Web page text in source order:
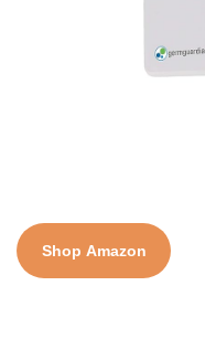
Shop Amazon